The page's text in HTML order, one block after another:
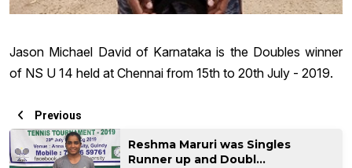
Jason Michael David of Karnataka is the Doubles winner
of NS U 14 held at Chennai from 15th to 20th July - 2019.
Previous
Reshma Maruri was Singles
Runner up and Doubl...